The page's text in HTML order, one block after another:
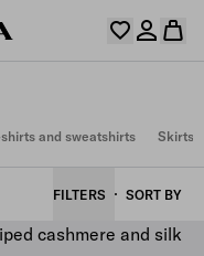
empty
account
collections, save
and sweatshirts Skirts
FILTERS SORT BY